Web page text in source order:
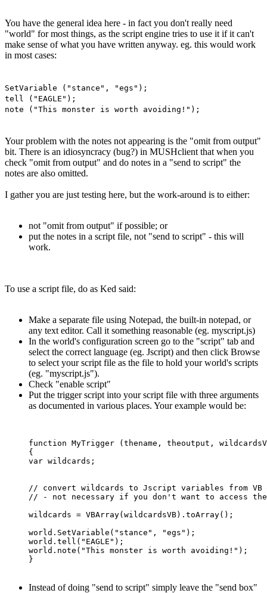
You have the general idea here - in fact you don't really need
"world" for most things, as the script engine tries to use it if it can't
make sense of what you have written anyway. eg. this would work
in most cases:
SetVariable ("stance", "egs");
tell ("EAGLE");
note ("This monster is worth avoiding!");
Your problem with the notes not appearing is the "omit from output"
bit. There is an idiosyncracy (bug?) in MUSHclient that when you
check "omit from output" and do notes in a "send to script" the
notes are also omitted.
I gather you are just testing here, but the work-around is to either:
not "omit from output" if possible; or
put the notes in a script file, not "send to script" - this will
work.
To use a script file, do as Ked said:
Make a separate file using Notepad, the built-in notepad, or
any text editor. Call it something reasonable (eg. myscript.js)
In the world's configuration screen go to the "script" tab and
select the correct language (eg. Jscript) and then click Browse
to select your script file as the file to hold your world's scripts
(eg. "myscript.js").
Check "enable script"
Put the trigger script into your script file with three arguments
as documented in various places. Your example would be:
function MyTrigger (thename, theoutput,
{
var wildcards;
// convert wildcards to Jscript variables from VB
// - not necessary if you don't want to access
wildcards = VBArray(wildcardsVB).toArray();
world.SetVariable("stance", "egs");
world.tell("EAGLE");
world.note("This monster is worth avoiding!");
Instead of doing "send to script" simply leave the "send box"